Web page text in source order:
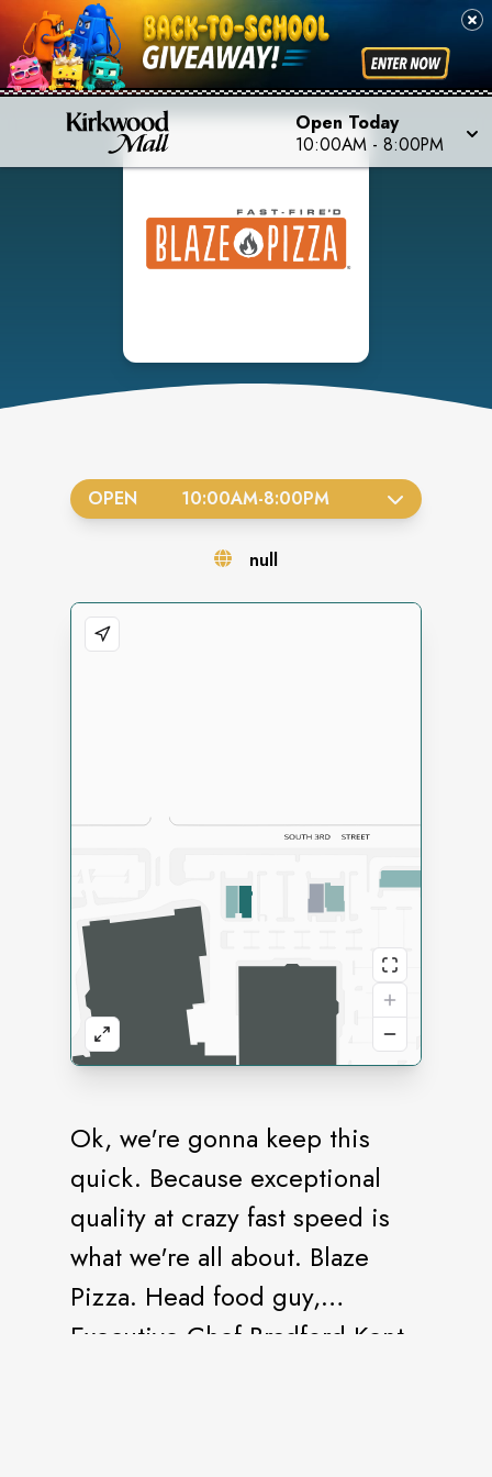
Open Today
10:00AM - 8:00PM
Ok, we're gonna keep this
quick. Because exceptional
quality at crazy fast speed is
what we're all about. Blaze
Pizza. Head food guy,
Executive Chef Bradford Kent
OPEN 10:00AM-8:00PM
null